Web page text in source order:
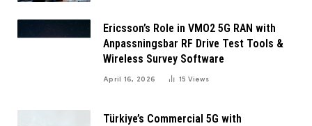
Ericsson’s Role in VMO2 5G RAN with
Anpassningsbar RF Drive Test Tools &
Wireless Survey Software
April 16, 2026 15Views
Türkiye’s Commercial 5G with